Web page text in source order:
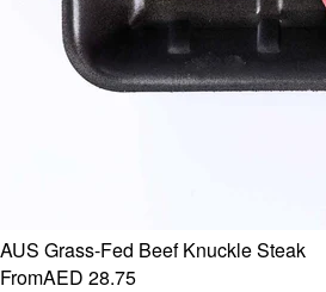
AUS Grass-Fed Beef Knuckle Steak
FromAED 28.75